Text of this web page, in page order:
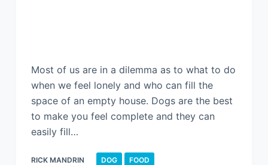
Most of us are in a dilemma as to what to do
when we feel lonely and who can fill the
space of an empty house. Dogs are the best
to make you feel complete and they can
easily fill…
RICK MANDRIN DOG FOOD